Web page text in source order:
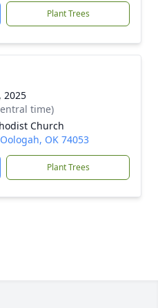
Plant Trees
2025
time)
Church
OK 74053
Plant Trees